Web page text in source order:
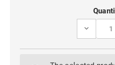
DECREASE
BLACK